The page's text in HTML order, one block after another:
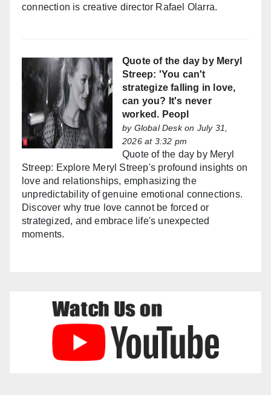
connection is creative director Rafael Olarra.
Quote of the day by Meryl
Streep: 'You can't
strategize falling in love,
can you? It's never
worked. Peopl
by Global Deskon July 31,
2026 at 3:32 pm
Quote of the day by Meryl
Streep: Explore Meryl Streep's profound insights on
love and relationships, emphasizing the
unpredictability of genuine emotional connections.
Discover why true love cannot be forced or
strategized, and embrace life's unexpected
moments.